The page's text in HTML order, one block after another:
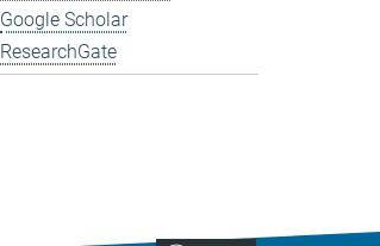
Google Scholar
ResearchGate